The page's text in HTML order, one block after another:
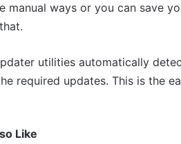
manual ways or you can save
utilities automatically
required updates. This is the
Like